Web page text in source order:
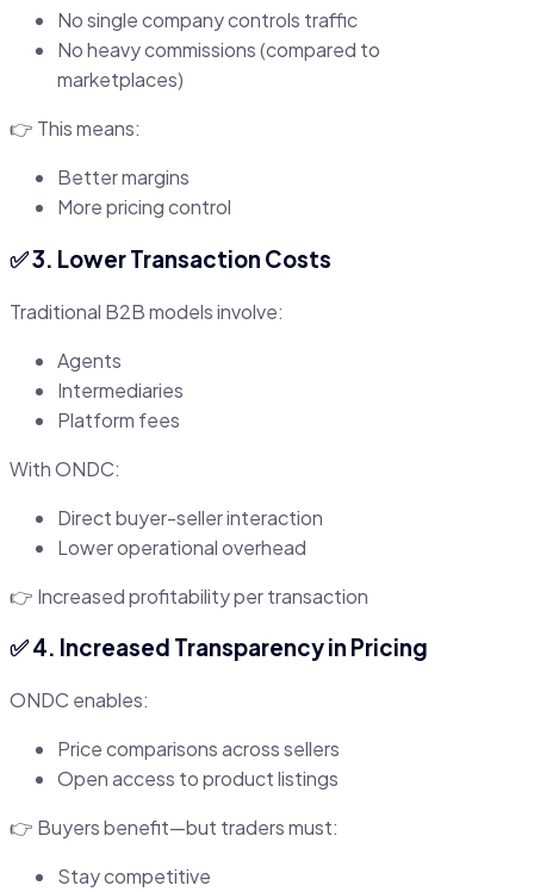
No single company controls traffic
No heavy commissions (compared to
marketplaces)
👉 This means:
Better margins
More pricing control
✅ 3. Lower Transaction Costs
Traditional B2B models involve:
Agents
Intermediaries
Platform fees
With ONDC:
Direct buyer-seller interaction
Lower operational overhead
👉 Increased profitability per transaction
✅ 4. Increased Transparency in Pricing
ONDC enables:
Price comparisons across sellers
Open access to product listings
👉 Buyers benefit—but traders must:
Stay competitive